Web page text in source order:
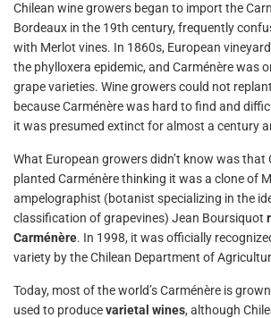
Chilean wine growers began to import the
Bordeaux in the 19th century, frequently
with Merlot vines. In 1860s, European
the phylloxera epidemic, and Carménère was
grape varieties. Wine growers could not
because Carménère was hard to find and
it was presumed extinct for almost a century
What European growers didn’t know was that
planted Carménère thinking it was a clone of
ampelographist (botanist specializing in the
classification of grapevines) Jean Boursiquot
Carménère. In 1998, it was officially
variety by the Chilean Department of
Today, most of the world’s Carménère is
used to producevarietal wines, although